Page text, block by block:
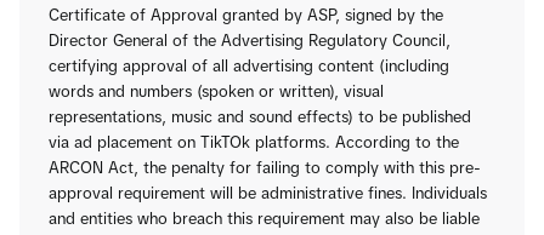
Certificate of Approval granted by ASP, signed by the
Director General of the Advertising Regulatory Council,
certifying approval of all advertising content (including
words and numbers (spoken or written), visual
representations, music and sound effects) to be published
via ad placement on TikTOk platforms. According to the
ARCON Act, the penalty for failing to comply with this pre-
approval requirement will be administrative fines. Individuals
and entities who breach this requirement may also be liable